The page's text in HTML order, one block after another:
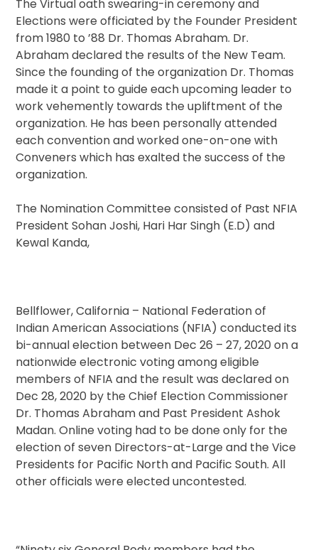
The Virtual oath swearing-in ceremony and
Elections were officiated by the Founder President
from 1980 to ’88 Dr. Thomas Abraham. Dr.
Abraham declared the results of the New Team.
Since the founding of the organization Dr. Thomas
made it a point to guide each upcoming leader to
work vehemently towards the upliftment of the
organization. He has been personally attended
each convention and worked one-on-one with
Conveners which has exalted the success of the
organization.
The Nomination Committee consisted of Past NFIA
President Sohan Joshi, Hari Har Singh (E.D) and
Kewal Kanda,
Bellflower, California – National Federation of
Indian American Associations (NFIA) conducted its
bi-annual election between Dec 26 – 27, 2020 on a
nationwide electronic voting among eligible
members of NFIA and the result was declared on
Dec 28, 2020 by the Chief Election Commissioner
Dr. Thomas Abraham and Past President Ashok
Madan. Online voting had to be done only for the
election of seven Directors-at-Large and the Vice
Presidents for Pacific North and Pacific South. All
other officials were elected uncontested.